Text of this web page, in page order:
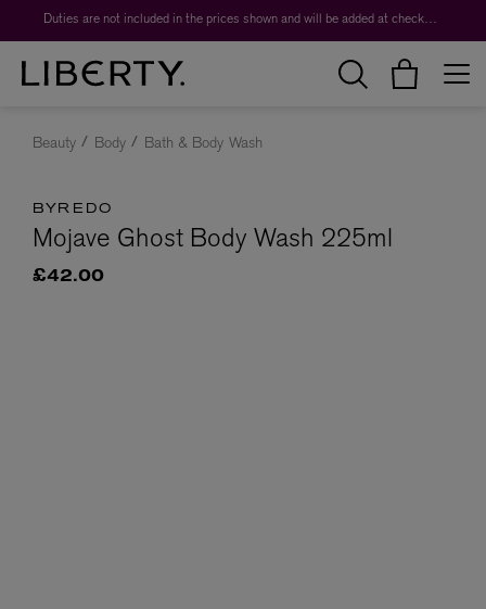
Duties are not included in the prices shown and will be added at checkout.
Beauty Body Bath & Body Wash
BYREDO
Mojave Ghost Body Wash 225ml
£42.00